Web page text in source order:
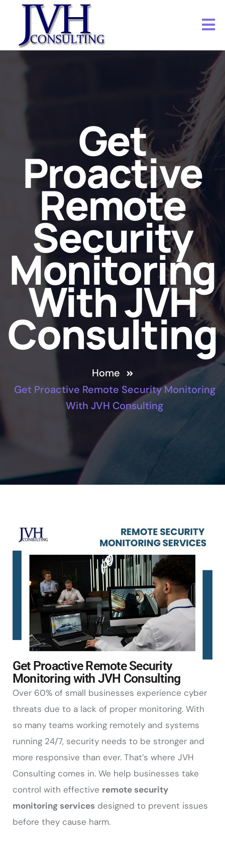
Get
Proactive
Remote
Security
Monitoring
With JVH
Consulting
Home
Get Proactive Remote Security Monitoring
With JVH Consulting
Get Proactive Remote Security
Monitoring with JVH Consulting
Over 60% of small businesses experience cyber
threats due to a lack of proper monitoring. With
so many teams working remotely and systems
running 24/7, security needs to be stronger and
more responsive than ever. That’s where JVH
Consulting comes in. We help businesses take
control with effective remote security
monitoring services designed to prevent issues
before they cause harm.